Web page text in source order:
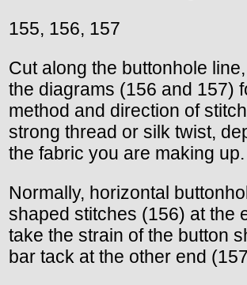
155, 156, 157
Cut along the buttonhole
the diagrams (156 and 157)
method and direction of
strong thread or silk twist,
the fabric you are making up.
Normally, horizontal
shaped stitches (156) at the
take the strain of the button
bar tack at the other end